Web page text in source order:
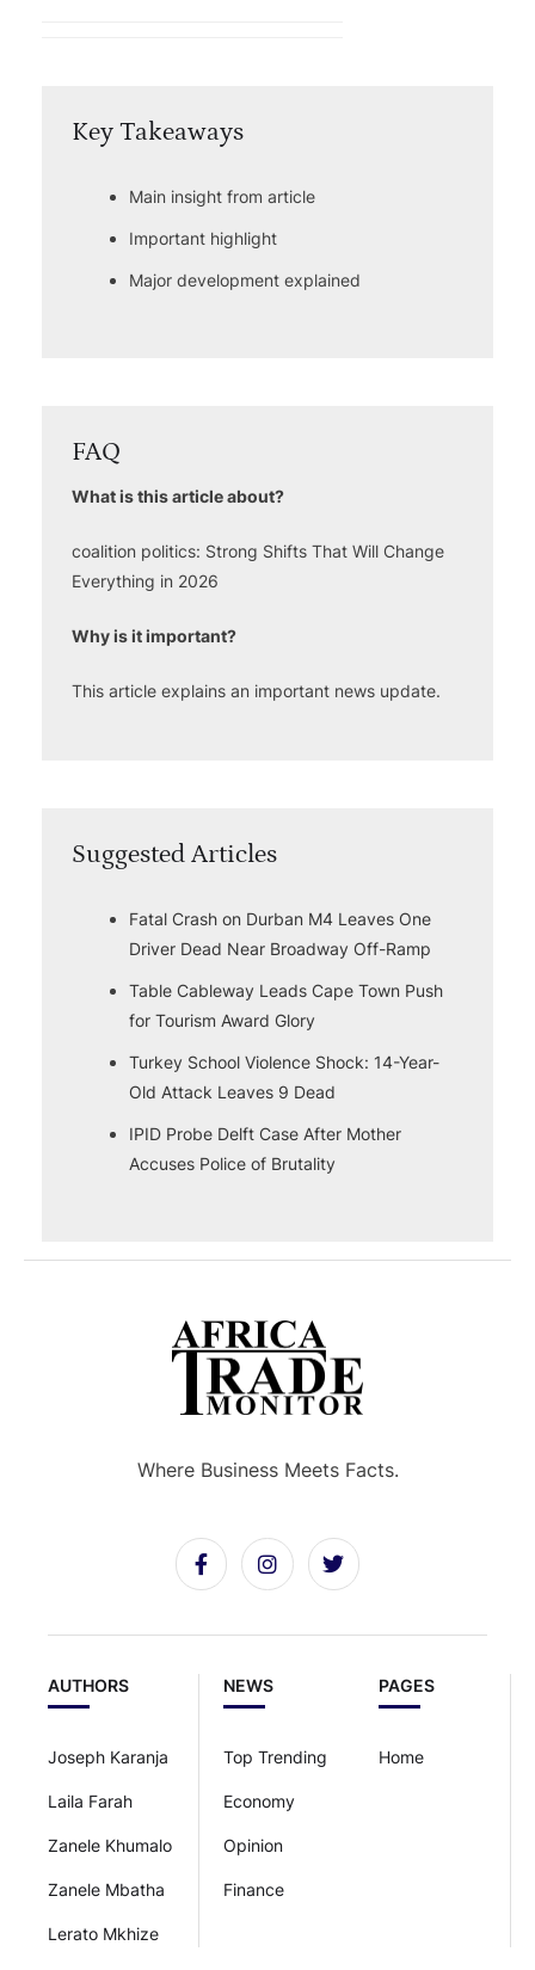
Key Takeaways
Main insight from article
Important highlight
Major development explained
FAQ
What is this article about?
coalition politics: Strong Shifts That Will Change
Everything in 2026
Why is it important?
This article explains an important news update.
Suggested Articles
Fatal Crash on Durban M4 Leaves One
Driver Dead Near Broadway Off-Ramp
Table Cableway Leads Cape Town Push
for Tourism Award Glory
Turkey School Violence Shock: 14-Year-
Old Attack Leaves 9 Dead
IPID Probe Delft Case After Mother
Accuses Police of Brutality
PAGES
Home
NEWS
Top Trending
Economy
Opinion
Finance
AUTHORS
Joseph Karanja
Laila Farah
Zanele Khumalo
Zanele Mbatha
Lerato Mkhize
Where Business Meets Facts.